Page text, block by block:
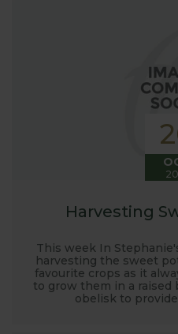
Harvesting
This week In
harvesting the sweet
favourite crops as it
to grow them in a raised
obelisk to